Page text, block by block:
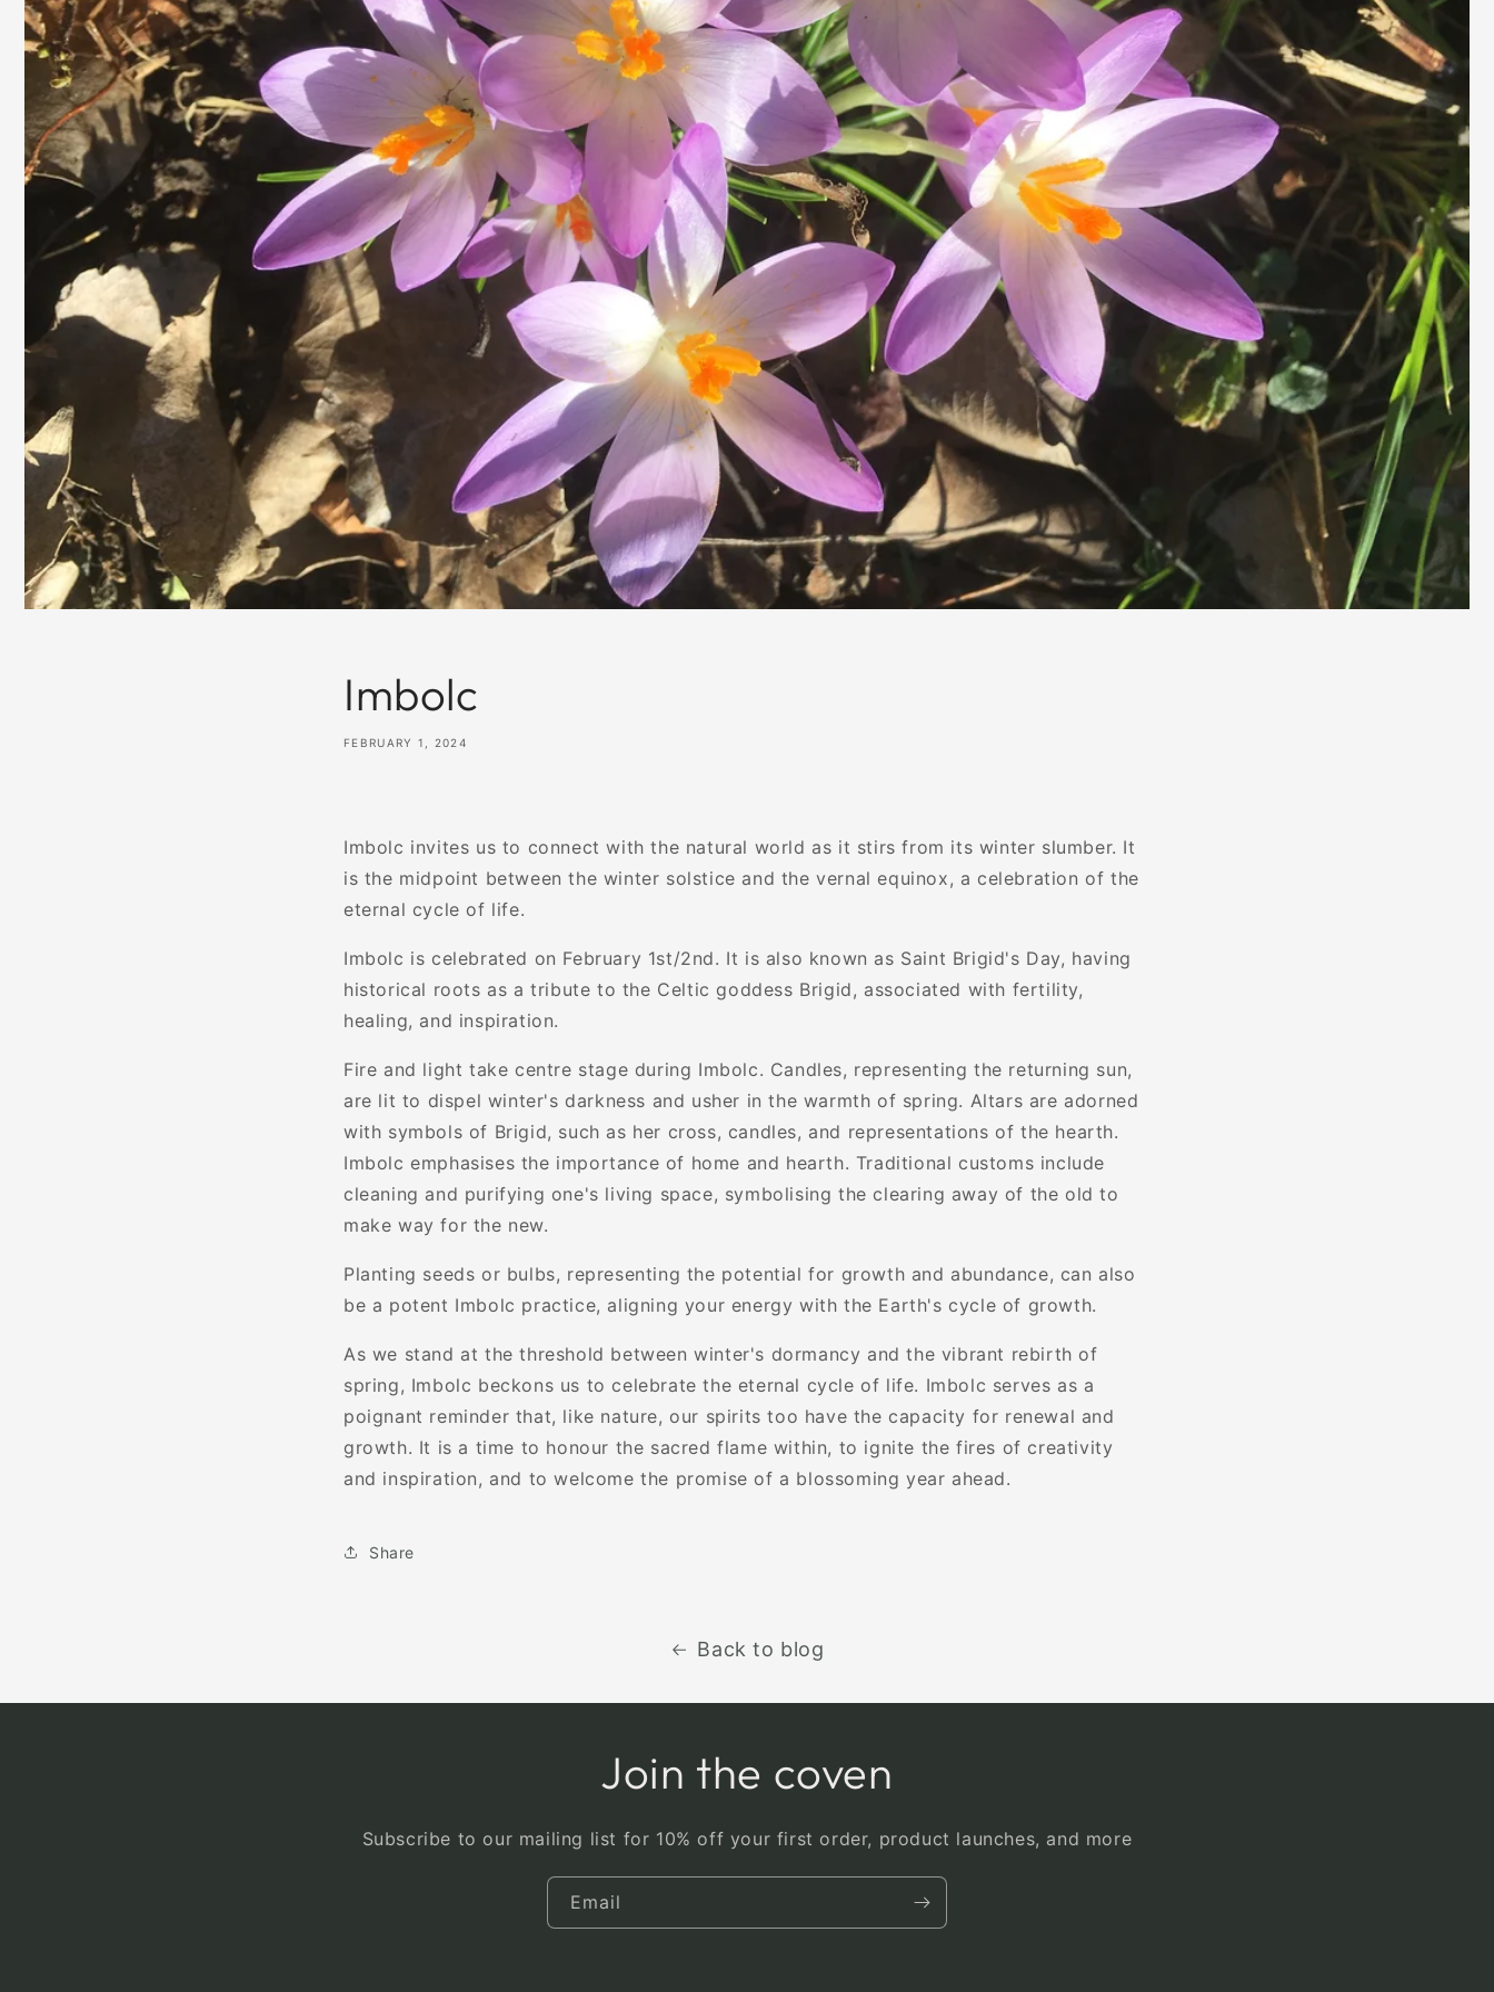
Imbolc
FEBRUARY 1, 2024
Imbolc invites us to connect with the natural world as it stirs from its winter slumber. It
is the midpoint between the winter solstice and the vernal equinox, a celebration of the
eternal cycle of life.
Imbolc is celebrated on February 1st/2nd. It is also known as Saint Brigid's Day, having
historical roots as a tribute to the Celtic goddess Brigid, associated with fertility,
healing, and inspiration.
Fire and light take centre stage during Imbolc. Candles, representing the returning sun,
are lit to dispel winter's darkness and usher in the warmth of spring. Altars are adorned
with symbols of Brigid, such as her cross, candles, and representations of the hearth.
Imbolc emphasises the importance of home and hearth. Traditional customs include
cleaning and purifying one's living space, symbolising the clearing away of the old to
make way for the new.
Planting seeds or bulbs, representing the potential for growth and abundance, can also
be a potent Imbolc practice, aligning your energy with the Earth's cycle of growth.
As we stand at the threshold between winter's dormancy and the vibrant rebirth of
spring, Imbolc beckons us to celebrate the eternal cycle of life. Imbolc serves as a
poignant reminder that, like nature, our spirits too have the capacity for renewal and
growth. It is a time to honour the sacred flame within, to ignite the fires of creativity
and inspiration, and to welcome the promise of a blossoming year ahead.
Share
Back to blog
Join the coven
Subscribe to our mailing list for 10% off your first order, product launches, and more
Email